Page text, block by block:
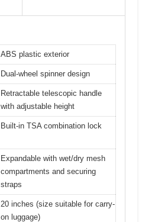
ABS plastic exterior
Dual-wheel spinner design
Retractable telescopic handle
with adjustable height
Built-in TSA combination lock
Expandable with wet/dry mesh
compartments and securing
straps
20 inches (size suitable for carry-
on luggage)